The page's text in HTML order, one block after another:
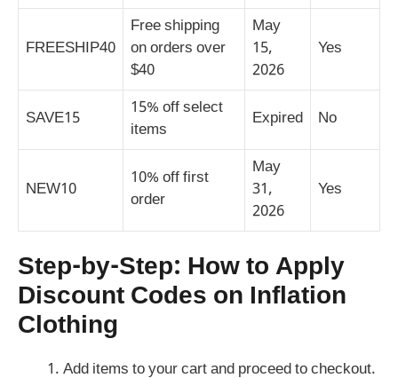
FREESHIP40
Free shipping
on orders over
$40
May
15,
2026
Yes
SAVE15
15% off select
items
Expired No
NEW10
10% off first
order
May
31,
2026
Yes
Step-by-Step: How to Apply
Discount Codes on Inflation
Clothing
Add items to your cart and proceed to checkout.